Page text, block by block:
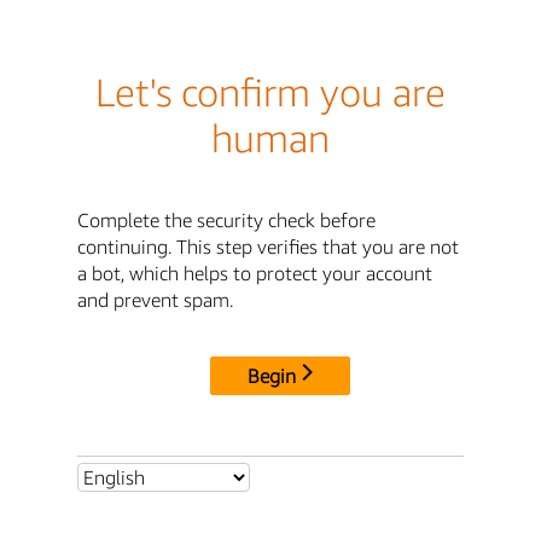
Let's confirm you are
human
Complete the security check before
continuing. This step verifies that you are not
a bot, which helps to protect your account
and prevent spam.
Begin